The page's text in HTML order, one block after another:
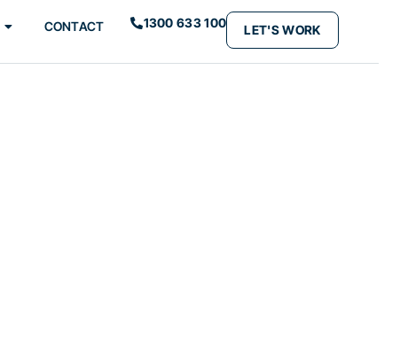
CONTACT 1300 633 100 LET'S WORK